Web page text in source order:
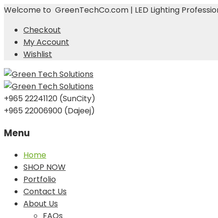
Welcome to GreenTechCo.com | LED Lighting
Checkout
My Account
Wishlist
+965 22241120 (SunCity)
+965 22006900 (Dajeej)
Menu
Skip
content
Home
SHOP NOW
Portfolio
Contact Us
About Us